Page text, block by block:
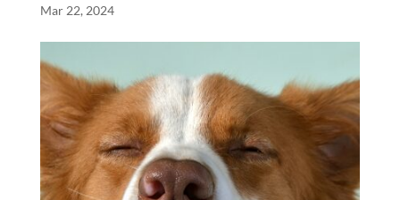
Mar 22, 2024